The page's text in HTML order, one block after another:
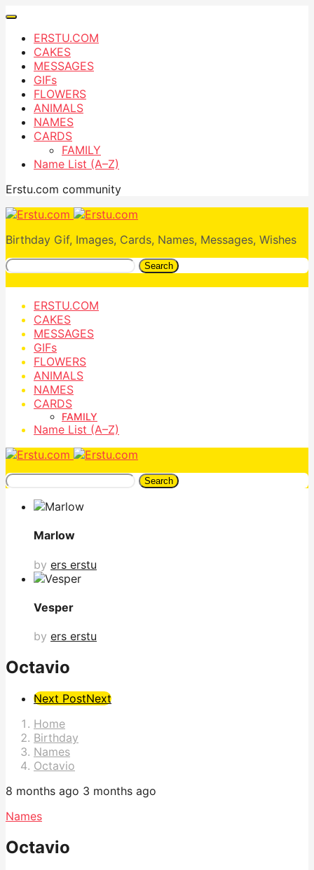
ERSTU.COM
CAKES
MESSAGES
GIFs
FLOWERS
ANIMALS
NAMES
CARDS
FAMILY
Name List (A–Z)
Erstu.com community
Birthday Gif, Images, Cards, Names, Messages, Wishes
Search
ERSTU.COM
CAKES
MESSAGES
GIFs
FLOWERS
ANIMALS
NAMES
CARDS
FAMILY
Name List (A–Z)
Search
Marlow
by ers erstu
Vesper
by ers erstu
Octavio
Post
Pagination
Next PostNext
Home
Birthday
Names
Octavio
8 months ago 3 months ago
Names
Octavio